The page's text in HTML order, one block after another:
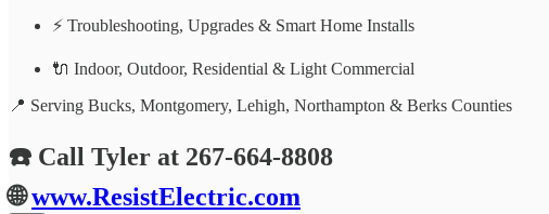
⚡ Troubleshooting, Upgrades & Smart Home Installs
🔌 Indoor, Outdoor, Residential & Light Commercial
📍 Serving Bucks, Montgomery, Lehigh, Northampton & Berks Counties
☎️ Call Tyler at 267-664-8808
🌐www.ResistElectric.com